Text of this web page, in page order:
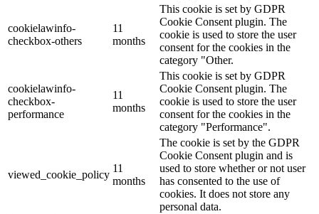
cookielawinfo-
checkbox-others
11
months
This cookie is set by GDPR
Cookie Consent plugin. The
cookie is used to store the user
consent for the cookies in the
category "Other.
cookielawinfo-
checkbox-
performance
11
months
This cookie is set by GDPR
Cookie Consent plugin. The
cookie is used to store the user
consent for the cookies in the
category "Performance".
viewed_cookie_policy
11
months
The cookie is set by the GDPR
Cookie Consent plugin and is
used to store whether or not user
has consented to the use of
cookies. It does not store any
personal data.